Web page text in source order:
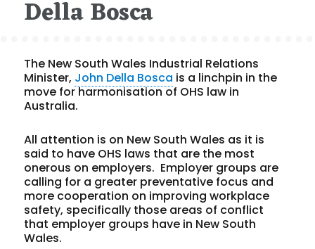
Della Bosca
The New South Wales Industrial Relations
Minister, John Della Bosca is a linchpin in the
move for harmonisation of OHS law in
Australia.
All attention is on New South Wales as it is
said to have OHS laws that are the most
onerous on employers. Employer groups are
calling for a greater preventative focus and
more cooperation on improving workplace
safety, specifically those areas of conflict
that employer groups have in New South
Wales.